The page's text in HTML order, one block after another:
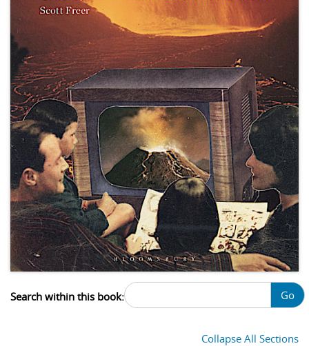
Search within this book: Go
Collapse All Sections